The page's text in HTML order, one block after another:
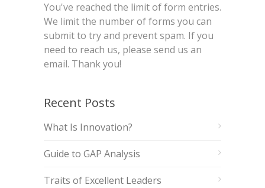
You've reached the limit of form entries.
We limit the number of forms you can
submit to try and prevent spam. If you
need to reach us, please send us an
email. Thank you!
Recent Posts
What Is Innovation?
Guide to GAP Analysis
Traits of Excellent Leaders